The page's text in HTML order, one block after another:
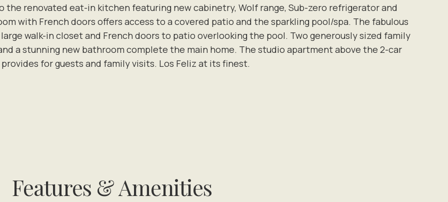
renovated eat-in kitchen featuring new cabinetry, Wolf range, Sub-zero refrigerator and
with French doors offers access to a covered patio and the sparkling pool/spa. The fabulous
walk-in closet and French doors to patio overlooking the pool. Two generously sized family
a stunning new bathroom complete the main home. The studio apartment above the 2-car
provides for guests and family visits. Los Feliz at its finest.
Features & Amenities